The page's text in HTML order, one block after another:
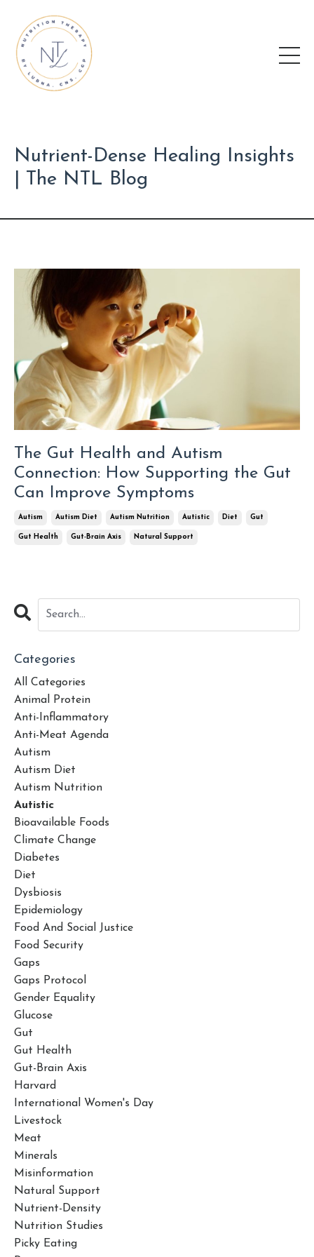
Nutrient-Dense Healing Insights
| The NTL Blog
The Gut Health and Autism
Connection: How Supporting the Gut
Can Improve Symptoms
Autism Autism Diet Autism Nutrition Autistic Diet Gut
Gut Health Gut-Brain Axis Natural Support
Categories
All Categories
Animal Protein
Anti-Inflammatory
Anti-Meat Agenda
Autism
Autism Diet
Autism Nutrition
Autistic
Bioavailable Foods
Climate Change
Diabetes
Diet
Dysbiosis
Epidemiology
Food And Social Justice
Food Security
Gaps
Gaps Protocol
Gender Equality
Glucose
Gut
Gut Health
Gut-Brain Axis
Harvard
International Women's Day
Livestock
Meat
Minerals
Misinformation
Natural Support
Nutrient-Density
Nutrition Studies
Picky Eating